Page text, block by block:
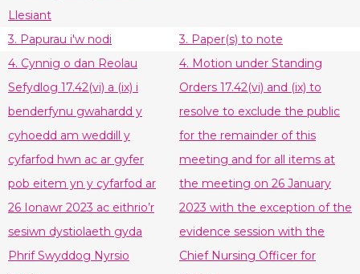
Llesiant
3. Papurau i'w nodi
3. Paper(s) to note
4. Cynnig o dan Reolau
Sefydlog 17.42(vi) a (ix) i
benderfynu gwahardd y
cyhoedd am weddill y
cyfarfod hwn ac ar gyfer
pob eitem yn y cyfarfod ar
26 Ionawr 2023 ac eithrio’r
sesiwn dystiolaeth gyda
Phrif Swyddog Nyrsio
4. Motion under Standing
Orders 17.42(vi) and (ix) to
resolve to exclude the public
for the remainder of this
meeting and for all items at
the meeting on 26 January
2023 with the exception of the
evidence session with the
Chief Nursing Officer for